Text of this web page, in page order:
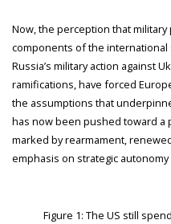
Now, the perception that
components of the
Russia’s military action against
ramifications, have forced
the assumptions that
has now been pushed toward
marked by rearmament,
emphasis on strategic autonomy
Figure 1: The US still